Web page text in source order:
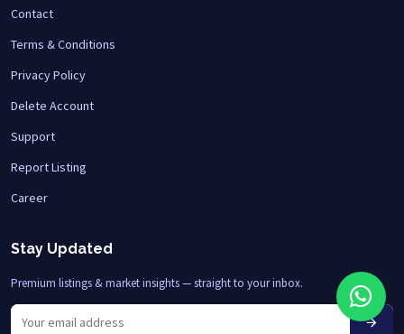
Contact
Terms & Conditions
Privacy Policy
Delete Account
Support
Report Listing
Career
Stay Updated
Premium listings & market insights — straight to your inbox.